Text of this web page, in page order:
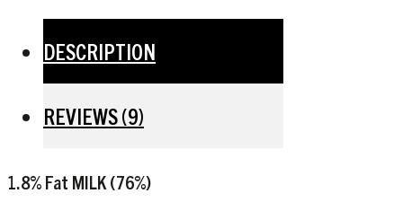
DESCRIPTION
REVIEWS (9)
1.8% Fat MILK(76%)